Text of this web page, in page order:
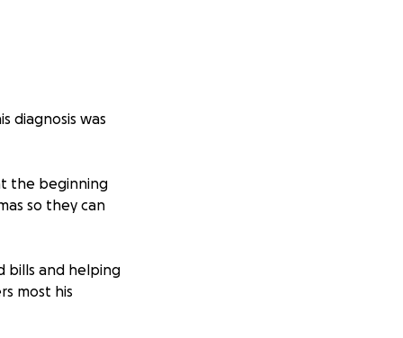
diagnosis was
the beginning
so they can
bills and helping
most his